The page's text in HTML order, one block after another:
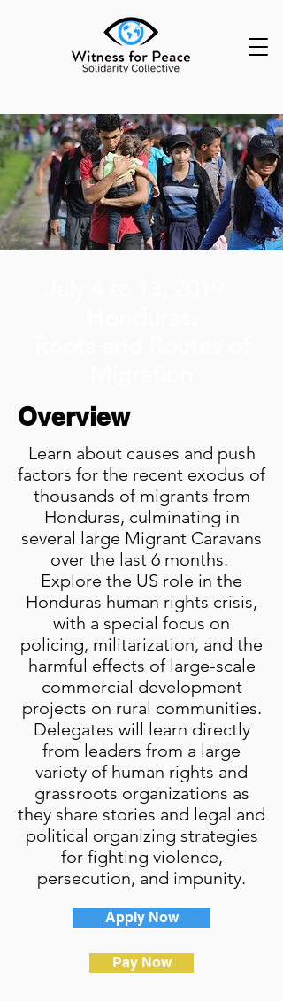
Overview
Learn about causes and push
factors for the recent exodus of
thousands of migrants from
Honduras, culminating in
several large Migrant Caravans
over the last 6 months.
Explore the US role in the
Honduras human rights crisis,
with a special focus on
policing, militarization, and the
harmful effects of large-scale
commercial development
projects on rural communities.
Delegates will learn directly
from leaders from a large
variety of human rights and
grassroots organizations as
they share stories and legal and
political organizing strategies
for fighting violence,
persecution, and impunity.
Apply Now
Pay Now